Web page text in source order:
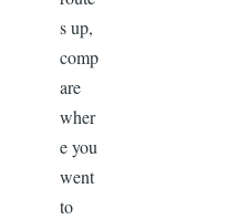
s up,
comp
are
wher
e you
went
to